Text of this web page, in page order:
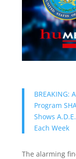
BREAKING:
Program
Shows
Each Week
The alarming